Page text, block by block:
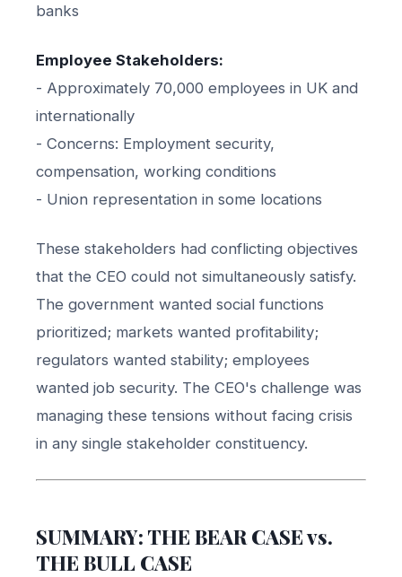
banks
Employee Stakeholders:
- Approximately 70,000 employees in UK and
internationally
- Concerns: Employment security,
compensation, working conditions
- Union representation in some locations
These stakeholders had conflicting objectives
that the CEO could not simultaneously satisfy.
The government wanted social functions
prioritized; markets wanted profitability;
regulators wanted stability; employees
wanted job security. The CEO's challenge was
managing these tensions without facing crisis
in any single stakeholder constituency.
SUMMARY: THE BEAR CASE vs.
THE BULL CASE